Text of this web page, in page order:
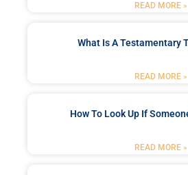
READ MORE »
What Is A Testamentary
READ MORE »
How To Look Up If
READ MORE »